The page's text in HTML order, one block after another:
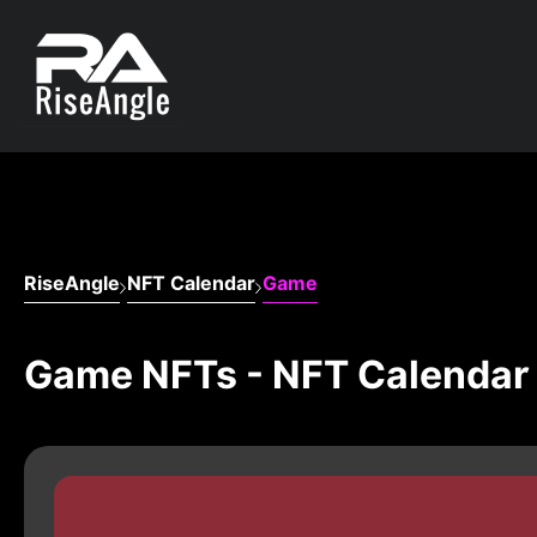
RiseAngle NFT Calendar Game
Game NFTs - NFT Calendar